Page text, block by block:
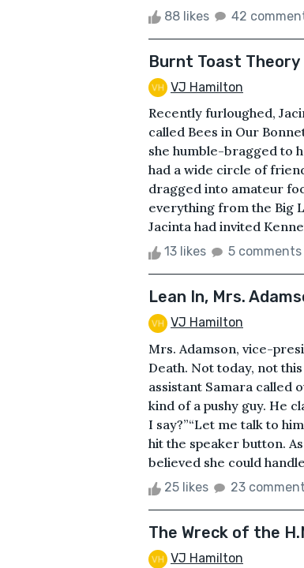
88 likes 42
Burnt Toast Theory
VJ Hamilton
Recently furloughed,
called Bees in Our
she humble-bragged to
had a wide circle of
dragged into amateur
everything from the Big
Jacinta had invited
13 likes 5 comments
Lean In, Mrs.
VJ Hamilton
Mrs. Adamson, vice-
Death. Not today, not
assistant Samara called
kind of a pushy guy. He
I say?”“Let me talk to
hit the speaker button.
believed she could
25 likes 23
The Wreck of the
VJ Hamilton